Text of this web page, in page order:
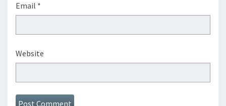
Email *
Website